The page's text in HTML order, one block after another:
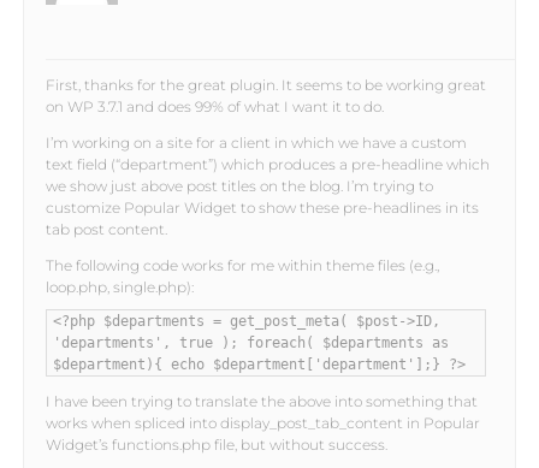
First, thanks for the great plugin. It seems to be working great
on WP 3.7.1 and does 99% of what I want it to do.
I’m working on a site for a client in which we have a custom
text field (“department”) which produces a pre-headline which
we show just above post titles on the blog. I’m trying to
customize Popular Widget to show these pre-headlines in its
tab post content.
The following code works for me within theme files (e.g.,
loop.php, single.php):
<?php $departments = get_post_meta( $post->ID,
'departments', true ); foreach( $departments as
$department){ echo $department['department'];} ?>
I have been trying to translate the above into something that
works when spliced into display_post_tab_content in Popular
Widget’s functions.php file, but without success.